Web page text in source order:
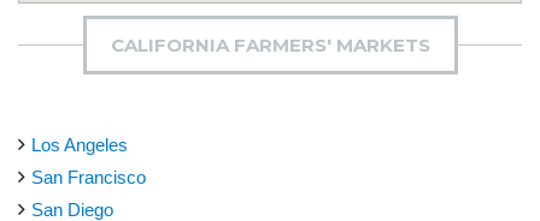
CALIFORNIA FARMERS' MARKETS
Los Angeles
San Francisco
San Diego